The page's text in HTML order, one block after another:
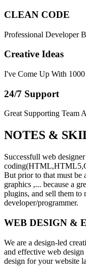
CLEAN CODE
Professional Developer
Creative Ideas
I've Come Up With
24/7 Support
Great Supporting Team
NOTES &
Successfull web
But prior to that must be
graphics ,... because a
plugins, and sell them
developer/programmer.
WEB DESIGN &
We are a design-led
and effective web
design for your website